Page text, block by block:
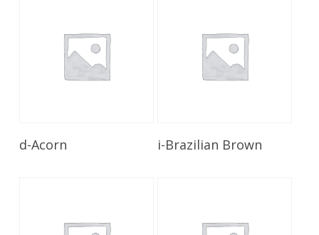
d-Acorn Read More
i-Brazilian Brown